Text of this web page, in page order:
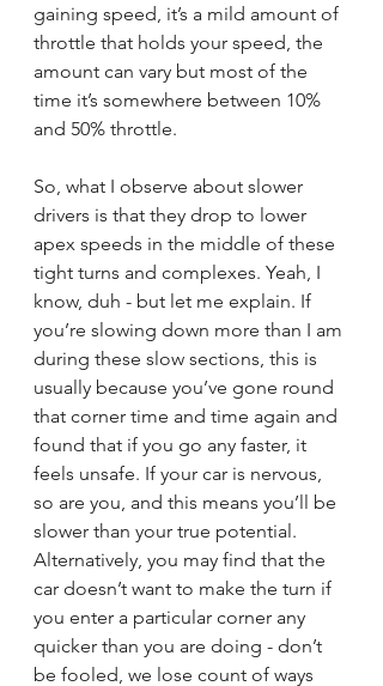
gaining speed, it’s a mild amount of
throttle that holds your speed, the
amount can vary but most of the
time it’s somewhere between 10%
and 50% throttle.
So, what I observe about slower
drivers is that they drop to lower
apex speeds in the middle of these
tight turns and complexes. Yeah, I
know, duh - but let me explain. If
you’re slowing down more than I am
during these slow sections, this is
usually because you’ve gone round
that corner time and time again and
found that if you go any faster, it
feels unsafe. If your car is nervous,
so are you, and this means you’ll be
slower than your true potential.
Alternatively, you may find that the
car doesn’t want to make the turn if
you enter a particular corner any
quicker than you are doing - don’t
be fooled, we lose count of ways